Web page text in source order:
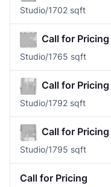
Studio/1702 sqft
Call for Pricing
Studio/1765 sqft
Call for Pricing
Studio/1792 sqft
Call for Pricing
Studio/1795 sqft
Call for Pricing